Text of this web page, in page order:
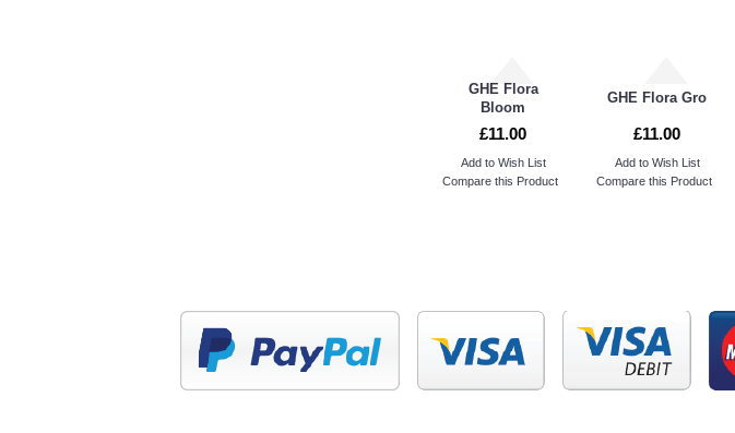
GHE Flora
Bloom
£11.00
Add to Wish List
Compare this Product
GHE Flora Gro
£11.00
Add to Wish List
Compare this Product